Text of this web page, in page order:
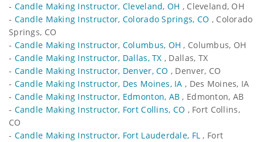
- Candle Making Instructor, Cleveland, OH , Cleveland, OH
- Candle Making Instructor, Colorado Springs, CO , Colorado
Springs, CO
- Candle Making Instructor, Columbus, OH , Columbus, OH
- Candle Making Instructor, Dallas, TX , Dallas, TX
- Candle Making Instructor, Denver, CO , Denver, CO
- Candle Making Instructor, Des Moines, IA , Des Moines, IA
- Candle Making Instructor, Edmonton, AB , Edmonton, AB
- Candle Making Instructor, Fort Collins, CO , Fort Collins,
CO
- Candle Making Instructor, Fort Lauderdale, FL , Fort